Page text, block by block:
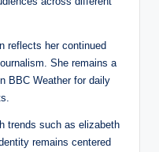
reflects her continued
She remains a
BBC Weather for daily
trends such as elizabeth
remains centered